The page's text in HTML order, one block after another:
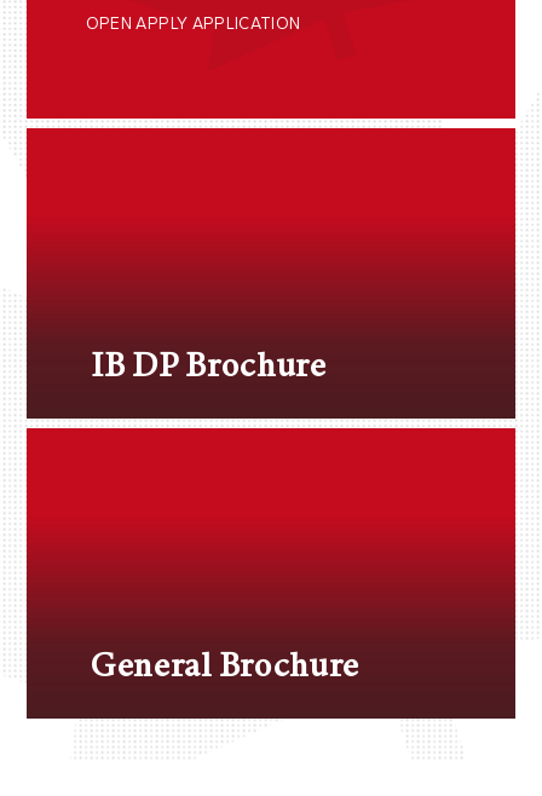
OPEN APPLY APPLICATION
IB DP Brochure
General Brochure